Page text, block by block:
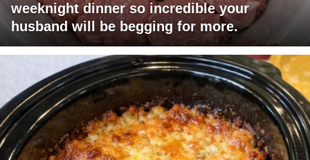
weeknight dinner so incredible your
husband will be begging for more.